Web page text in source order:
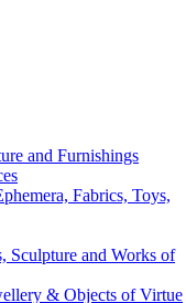
and Furnishings
Fabrics, Toys,
Sculpture and Works of
& Objects of Virtue